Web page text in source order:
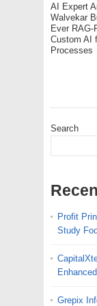
AI Expert
Walvekar
Ever RAG-
Custom AI
Processes
Search
Profit
Study
Grepix